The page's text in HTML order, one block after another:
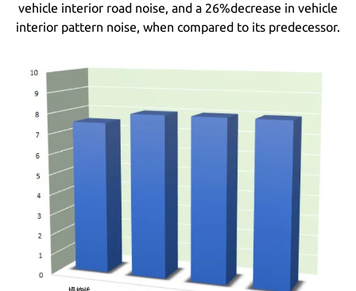
vehicle interior road noise, and a 26%decrease in vehicle
interior pattern noise, when compared to its predecessor.